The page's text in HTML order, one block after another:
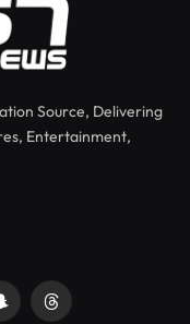
Source, Delivering
Entertainment,
Threads